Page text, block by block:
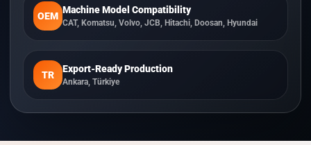
OEM
Machine Model Compatibility
CAT, Komatsu, Volvo, JCB, Hitachi, Doosan, Hyundai
TR
Export-Ready Production
Ankara, Türkiye